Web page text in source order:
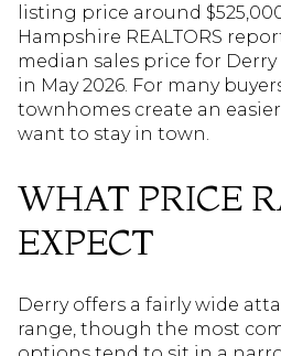
listing price around
Hampshire REALTORS
median sales price for
in May 2026. For many
townhomes create an
want to stay in town.
WHAT PRICE
EXPECT
Derry offers a fairly wide
range, though the most